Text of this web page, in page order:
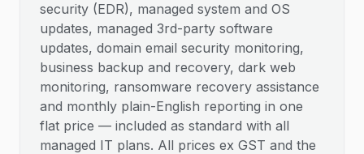
security (EDR), managed system and OS
updates, managed 3rd-party software
updates, domain email security monitoring,
business backup and recovery, dark web
monitoring, ransomware recovery assistance
and monthly plain-English reporting in one
flat price — included as standard with all
managed IT plans. All prices ex GST and the